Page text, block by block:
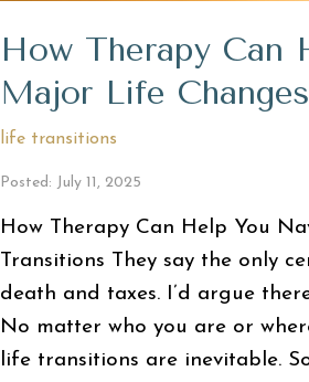
How Therapy Can
Major Life Changes
life transitions
Posted: July 11, 2025
How Therapy Can Help You
Transitions They say the only
death and taxes. I’d argue
No matter who you are or
life transitions are inevitable.